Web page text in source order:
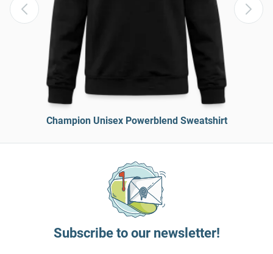
Champion Unisex Powerblend Sweatshirt
Subscribe to our newsletter!